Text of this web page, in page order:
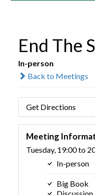
End The
In-person
Back to Meetings
Get Directions
Meeting
Tuesday, 19:00 to
In-person
Big Book